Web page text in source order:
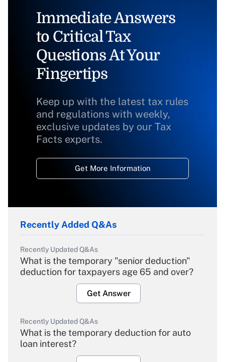
Immediate Answers
to Critical Tax
Questions At Your
Fingertips
Keep up with the latest tax rules
and regulations with weekly,
exclusive updates by our Tax
Facts experts.
Get More Information
Recently Added Q&As
Recently Updated Q&As
What is the temporary "senior deduction"
deduction for taxpayers age 65 and over?
Get Answer
Recently Updated Q&As
What is the temporary deduction for auto
loan interest?